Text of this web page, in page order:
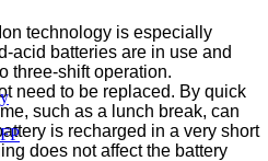
technology is especially
acid batteries are in use and
three-shift operation.
need to be replaced. By quick
such as a lunch break, can
is recharged in a very short
does not affect the battery